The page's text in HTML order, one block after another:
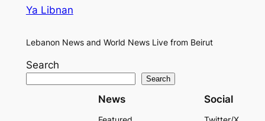
Ya Libnan
Lebanon News and World News Live from Beirut
Search
Search
News Social